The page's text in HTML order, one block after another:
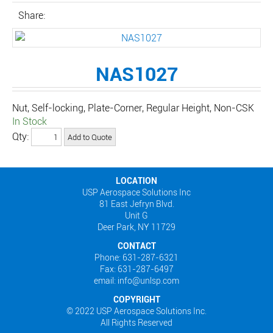
Share:
NAS1027
Nut, Self-locking, Plate-Corner, Regular Height, Non-CSK
In Stock
Qty:
LOCATION
USP Aerospace Solutions Inc
81 East Jefryn Blvd.
Unit G
Deer Park, NY 11729
CONTACT
Phone: 631-287-6321
Fax: 631-287-6497
email: info@unlsp.com
COPYRIGHT
© 2022 USP Aerospace Solutions Inc.
All Rights Reserved